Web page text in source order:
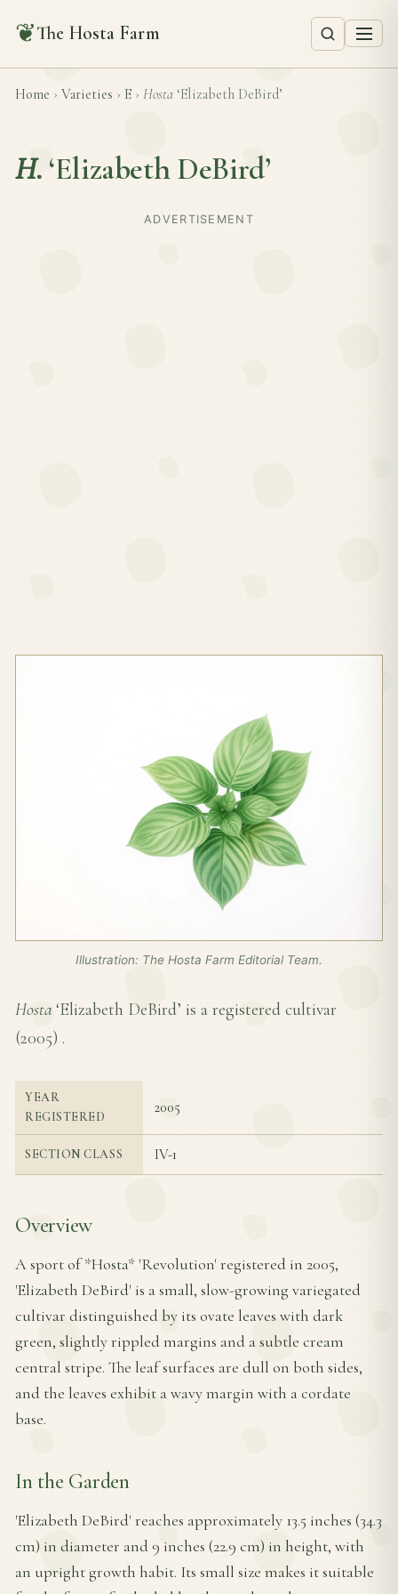
❦The Hosta Farm
Home › Varieties › E › Hosta ‘Elizabeth DeBird’
H. ‘Elizabeth DeBird’
ADVERTISEMENT
Illustration: The Hosta Farm Editorial Team.
Hosta ‘Elizabeth DeBird’ is a registered cultivar
(2005) .
YEAR
REGISTERED
2005
SECTION CLASS IV-1
Overview
A sport of *Hosta* 'Revolution' registered in 2005,
'Elizabeth DeBird' is a small, slow-growing variegated
cultivar distinguished by its ovate leaves with dark
green, slightly rippled margins and a subtle cream
central stripe. The leaf surfaces are dull on both sides,
and the leaves exhibit a wavy margin with a cordate
base.
In the Garden
'Elizabeth DeBird' reaches approximately 13.5 inches (34.3
cm) in diameter and 9 inches (22.9 cm) in height, with
an upright growth habit. Its small size makes it suitable